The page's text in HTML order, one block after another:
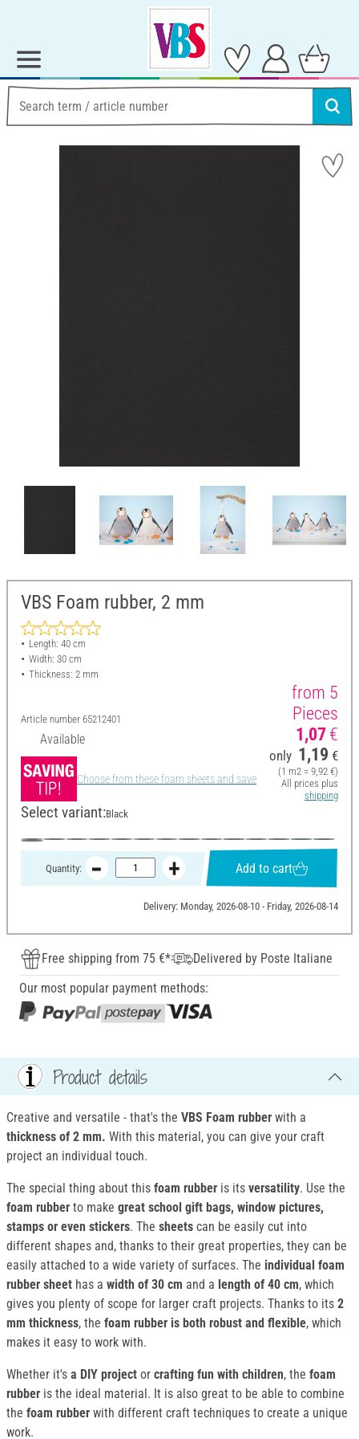
VBS Foam rubber, 2 mm
Length: 40 cm
Width: 30 cm
Thickness: 2 mm
Article number 65212401
Available
Choose from these foam sheets and save
from 5
Pieces
1,07€
only 1,19 €
(1 m2 = 9,92 €)
All prices plus
shipping
Select variant:Black
Quantity: Add to cart
Delivery: Monday, 2026-08-10 - Friday, 2026-08-14
Free shipping from 75 €*
Delivered by Poste Italiane
Our most popular payment methods:
Product details
Creative and versatile - that's the VBS Foam rubber with a
thickness of 2 mm. With this material, you can give your craft
project an individual touch.
The special thing about this foam rubber is its versatility. Use the
foam rubber to make great school gift bags, window pictures,
stamps or even stickers. The sheets can be easily cut into
different shapes and, thanks to their great properties, they can be
easily attached to a wide variety of surfaces. The individual foam
rubber sheet has a width of 30 cm and a length of 40 cm, which
gives you plenty of scope for larger craft projects. Thanks to its 2
mm thickness, the foam rubber is both robust and flexible, which
makes it easy to work with.
Whether it's a DIY project or crafting fun with children, the foam
rubber is the ideal material. It is also great to be able to combine
the foam rubber with different craft techniques to create a unique
work.